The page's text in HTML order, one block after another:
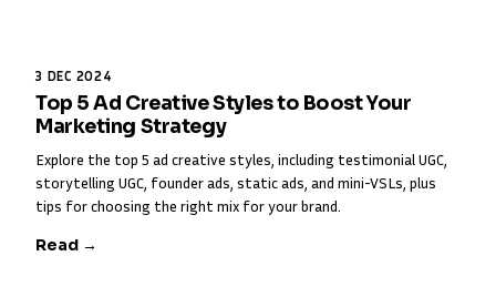
3 DEC 2024
Top 5 Ad Creative Styles to Boost Your
Marketing Strategy
Explore the top 5 ad creative styles, including testimonial UGC,
storytelling UGC, founder ads, static ads, and mini-VSLs, plus
tips for choosing the right mix for your brand.
Read →